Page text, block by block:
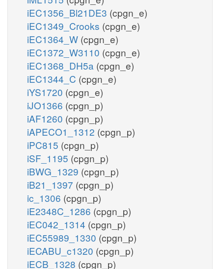
iEC1356_Bl21DE3 (cpgn_e)
iEC1349_Crooks (cpgn_e)
iEC1364_W (cpgn_e)
iEC1372_W3110 (cpgn_e)
iEC1368_DH5a (cpgn_e)
iEC1344_C (cpgn_e)
iYS1720 (cpgn_e)
iJO1366 (cpgn_p)
iAF1260 (cpgn_p)
iAPECO1_1312 (cpgn_p)
iPC815 (cpgn_p)
iSF_1195 (cpgn_p)
iBWG_1329 (cpgn_p)
iB21_1397 (cpgn_p)
ic_1306 (cpgn_p)
iE2348C_1286 (cpgn_p)
iEC042_1314 (cpgn_p)
iEC55989_1330 (cpgn_p)
iECABU_c1320 (cpgn_p)
iECB_1328 (cpgn_p)